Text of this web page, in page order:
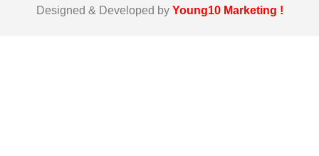
Designed & Developed by Young10 Marketing !